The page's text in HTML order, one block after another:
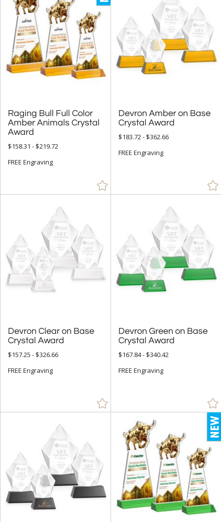
Raging Bull Full Color
Amber Animals Crystal
Award
$158.31 - $219.72
FREE Engraving
Devron Amber on Base
Crystal Award
$183.72 - $362.66
FREE Engraving
Devron Clear on Base
Crystal Award
$157.25 - $326.66
FREE Engraving
Devron Green on Base
Crystal Award
$167.84 - $340.42
FREE Engraving